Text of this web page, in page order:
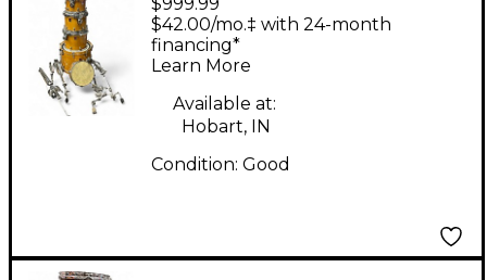
6 Piece 6 Piece Amber
Drum Kit
$42.00/mo.‡ with 24-month
financing*
Learn More
Available at:
Hobart, IN
Condition: Good